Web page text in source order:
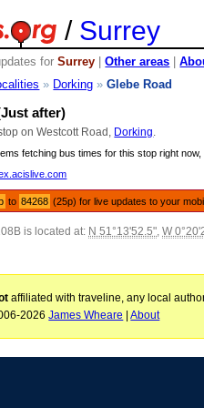
/ Surrey
forSurrey |Other areas |
» Dorking »Glebe Road
after)
on Westcott Road, Dorking
fetching bus times for this stop right
to 84268 (25p) for live updates to your
is located at: N 51°13'52.5",W
affiliated with traveline, any local
2026James Wheare |About